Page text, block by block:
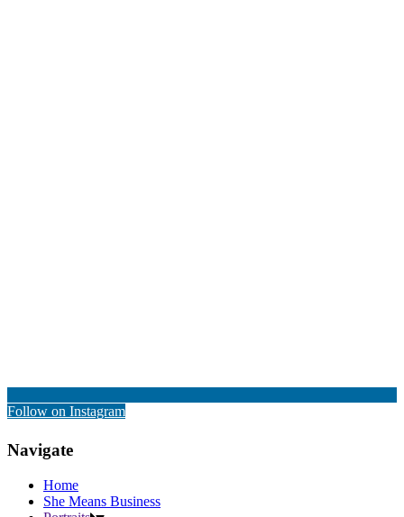
Follow on Instagram
Navigate
Home
She Means Business